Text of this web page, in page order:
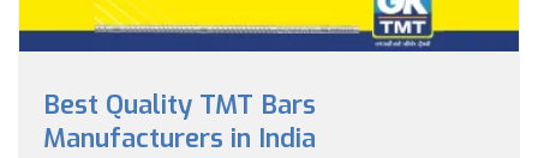
Best Quality TMT Bars
Manufacturers in India